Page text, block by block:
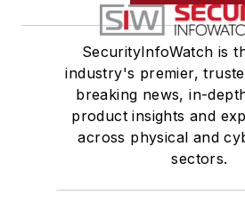
SecurityInfoWatch is
industry's premier,
breaking news, in-
product insights and
across physical and
sectors.